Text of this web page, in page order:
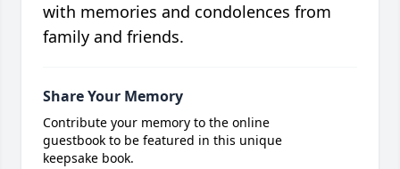
with memories and condolences from
family and friends.
Share Your Memory
Contribute your memory to the online
guestbook to be featured in this unique
keepsake book.